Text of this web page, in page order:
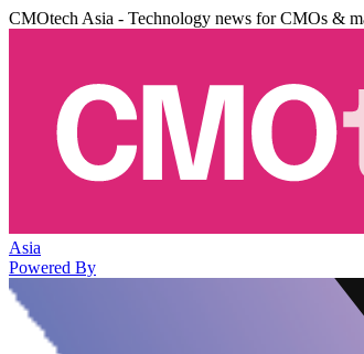
CMOtech Asia - Technology news for CMOs &
Asia
Powered By